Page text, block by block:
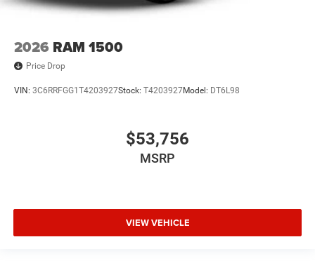
2026 RAM 1500
Price Drop
VIN: 3C6RRFGG1T4203927Stock: T4203927Model: DT6L98
$53,756
MSRP
VIEW VEHICLE